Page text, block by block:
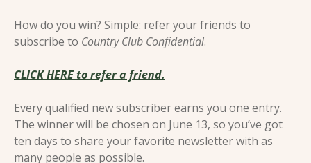
How do you win? Simple: refer your friends to
subscribe to Country Club Confidential.
CLICK HERE to refer a friend.
Every qualified new subscriber earns you one entry.
The winner will be chosen on June 13, so you’ve got
ten days to share your favorite newsletter with as
many people as possible.